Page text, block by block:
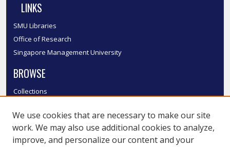
LINKS
SMU Libraries
Office of Research
Singapore Management University
BROWSE
Collections
Authors
SMU Authors
SMU Research Areas
We use cookies that are necessary to make our site
work. We may also use additional cookies to analyze,
improve, and personalize our content and your